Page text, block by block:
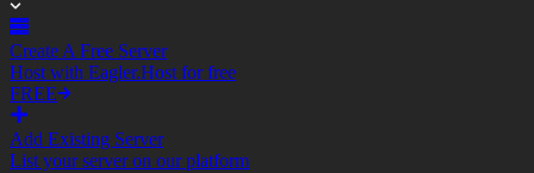
Create A Free Server
Host with Eagler.Host for free
FREE
Add Existing Server
List your server on our platform